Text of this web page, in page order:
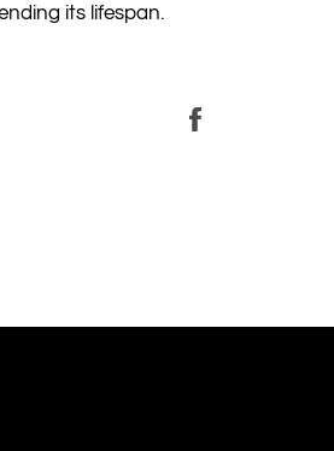
its lifespan.